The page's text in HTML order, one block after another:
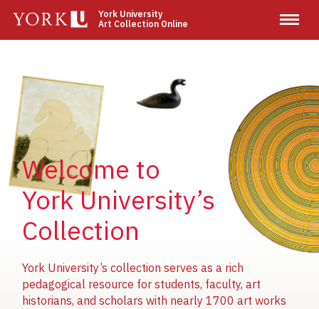
main
York University
Art Collection Online
Welcome to
York University’s
Collection
York University’s collection serves as a rich
pedagogical resource for students, faculty, art
historians, and scholars with nearly 1700 art works
Image